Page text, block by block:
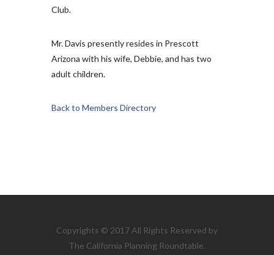
Club.
Mr. Davis presently resides in Prescott
Arizona with his wife, Debbie, and has two
adult children.
Back to Members Directory
Copyrights © 2017 All Rights Reserved by
The California Planning Roundtable.